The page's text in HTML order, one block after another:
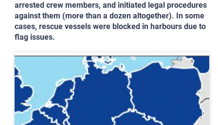
arrested crew members, and initiated legal procedures
against them (more than a dozen altogether). In some
cases, rescue vessels were blocked in harbours due to
flag issues.